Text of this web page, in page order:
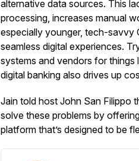
alternative data sources. This
processing, increases manual
especially younger, tech-savvy
seamless digital experiences.
systems and vendors for
digital banking also drives up
Jain told host John San Filippo
solve these problems by
platform that’s designed to be